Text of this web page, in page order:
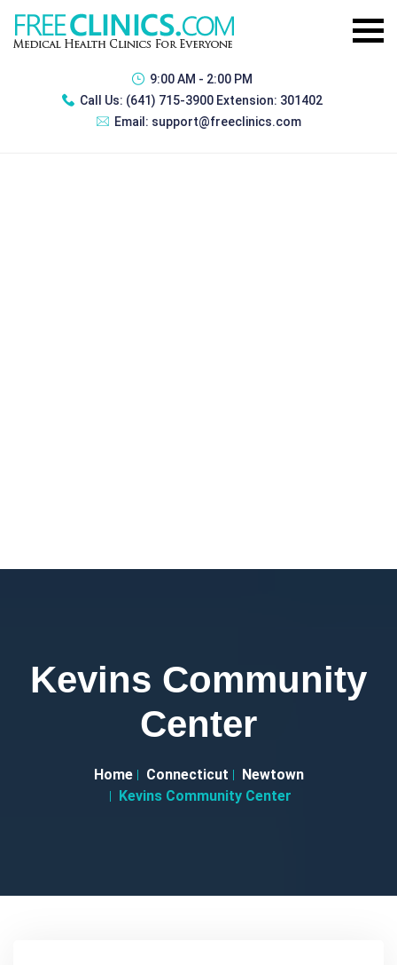
9:00 AM - 2:00 PM
Call Us: (641) 715-3900 Extension: 301402
Email: support@freeclinics.com
Kevins Community
Center
Home Connecticut
Newtown
Kevins Community Center